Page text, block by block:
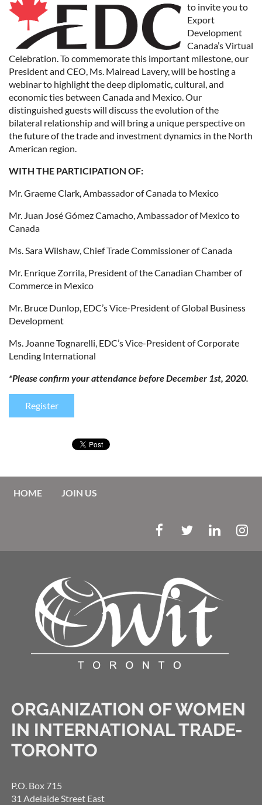
to invite you to
Export
Development
Canada’s Virtual
Celebration. To commemorate this important milestone, our
President and CEO, Ms. Mairead Lavery, will be hosting a
webinar to highlight the deep diplomatic, cultural, and
economic ties between Canada and Mexico. Our
distinguished guests will discuss the evolution of the
bilateral relationship and will bring a unique perspective on
the future of the trade and investment dynamics in the North
American region.
WITH THE PARTICIPATION OF:
Mr. Graeme Clark, Ambassador of Canada to Mexico
Mr. Juan José Gómez Camacho, Ambassador of Mexico to
Canada
Ms. Sara Wilshaw, Chief Trade Commissioner of Canada
Mr. Enrique Zorrila, President of the Canadian Chamber of
Commerce in Mexico
Mr. Bruce Dunlop, EDC’s Vice-President of Global Business
Development
Ms. Joanne Tognarelli, EDC’s Vice-President of Corporate
Lending International
*Please confirm your attendance before December 1st, 2020.
Register
HOME JOIN US
ORGANIZATION OF WOMEN
IN INTERNATIONAL TRADE-
TORONTO
P.O. Box 715
31 Adelaide Street East